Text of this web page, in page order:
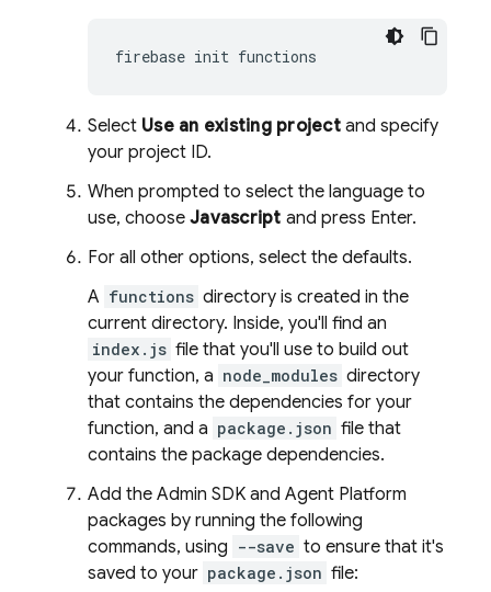
firebase init
Select Use an existing projectand specify
your project ID.
When prompted to select the language to
use, choose Javascript and press Enter.
For all other options, select the defaults.
A functions directory is created in the
current directory. Inside, you'll find an
index.js file that you'll use to build out
your function, a node_modules directory
that contains the dependencies for your
function, and a package.json file that
contains the package dependencies.
Add the Admin SDK and Agent Platform
packages by running the following
commands, using --save to ensure that it's
saved to your package.json file: